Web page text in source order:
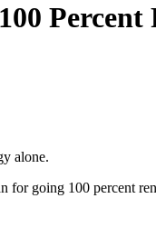
Percent
alone.
going 100 percent